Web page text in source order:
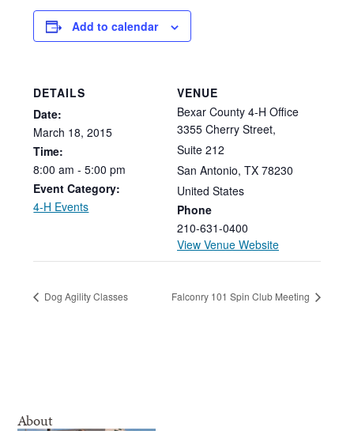
Add to calendar
DETAILS
Date:
March 18, 2015
Time:
8:00 am - 5:00 pm
Event Category:
4-H Events
VENUE
Bexar County 4-H Office
3355 Cherry Street,
Suite 212
San Antonio, TX 78230
United States
Phone
210-631-0400
View Venue Website
Dog Agility Classes Falconry 101 Spin Club Meeting
About